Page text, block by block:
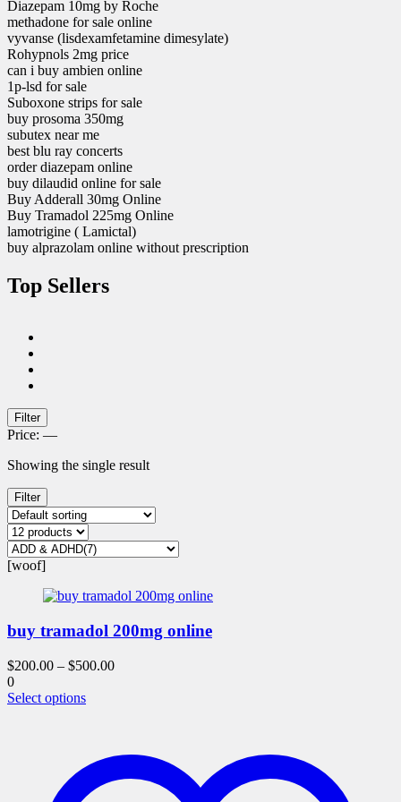
Diazepam 10mg by Roche
methadone for sale online
vyvanse (lisdexamfetamine dimesylate)
Rohypnols 2mg price
can i buy ambien online
1p-lsd for sale
Suboxone strips for sale
buy prosoma 350mg
subutex near me
best blu ray concerts
order diazepam online
buy dilaudid online for sale
Buy Adderall 30mg Online
Buy Tramadol 225mg Online
lamotrigine ( Lamictal)
buy alprazolam online without prescription
Top Sellers
Filter
Price: —
Showing the single result
Filter
[woof]
buy tramadol 200mg online
$200.00 – $500.00
0
Select optionsThis
variants.
options